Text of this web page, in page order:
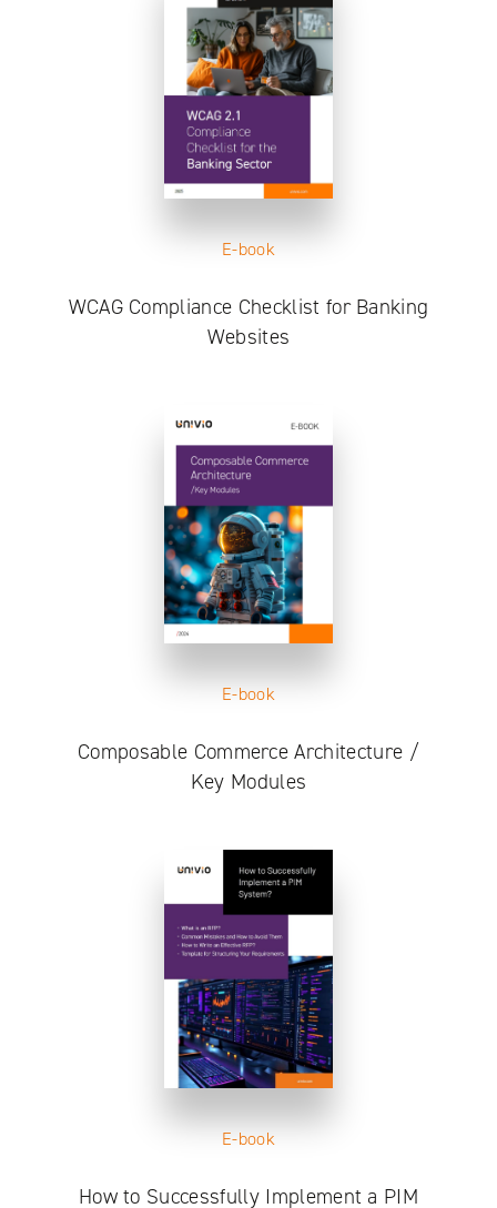
E-book
WCAG Compliance Checklist for Banking
Websites
E-book
Composable Commerce Architecture /
Key Modules
E-book
How to Successfully Implement a PIM